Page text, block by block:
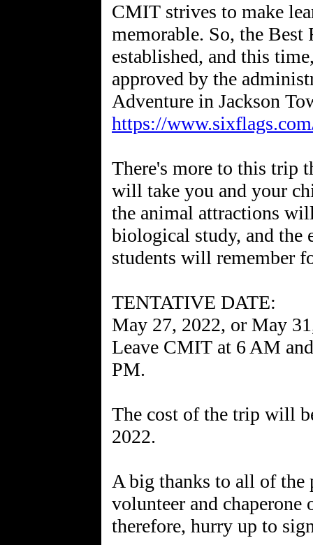
CMIT strives to make
memorable. So, the Best
established, and this
approved by the
https://
There's more to this trip
will take you and your
the animal attractions
biological study, and the
students will remember
TENTATIVE DATE:
May 27, 2022, or May
Leave CMIT at 6 AM
PM.
The cost of the trip will
2022.
A big thanks to all of
volunteer and
therefore, hurry up to